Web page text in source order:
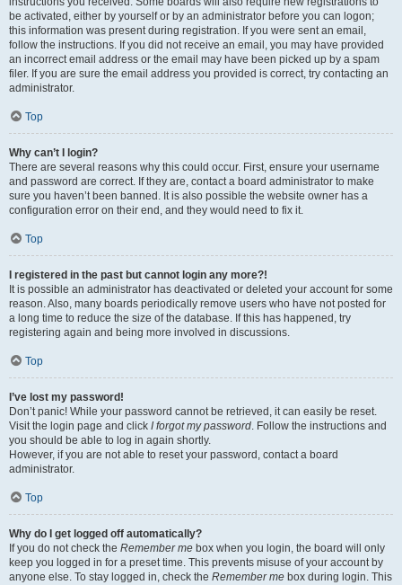
be activated, either by yourself or by an administrator before you can logon;
this information was present during registration. If you were sent an email,
follow the instructions. If you did not receive an email, you may have provided
an incorrect email address or the email may have been picked up by a spam
filer. If you are sure the email address you provided is correct, try contacting an
administrator.
Top
Why can’t I login?
There are several reasons why this could occur. First, ensure your username
and password are correct. If they are, contact a board administrator to make
sure you haven’t been banned. It is also possible the website owner has a
configuration error on their end, and they would need to fix it.
Top
I registered in the past but cannot login any more?!
It is possible an administrator has deactivated or deleted your account for some
reason. Also, many boards periodically remove users who have not posted for
a long time to reduce the size of the database. If this has happened, try
registering again and being more involved in discussions.
Top
I’ve lost my password!
Don’t panic! While your password cannot be retrieved, it can easily be reset.
Visit the login page and click I forgot my password. Follow the instructions and
you should be able to log in again shortly.
However, if you are not able to reset your password, contact a board
administrator.
Top
Why do I get logged off automatically?
If you do not check the Remember me box when you login, the board will only
keep you logged in for a preset time. This prevents misuse of your account by
anyone else. To stay logged in, check the Remember me box during login. This